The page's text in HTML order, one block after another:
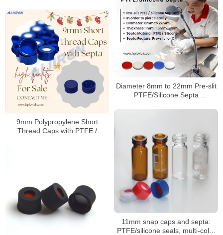
Diameter 8mm to 22mm Pre-slit
PTFE/Silicone Septa
9mm Polypropylene Short
Thread Caps with PTFE /
11mm snap caps and septa:
PTFE/silicone seals, multi-color